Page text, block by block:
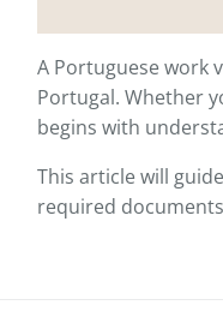
A Portuguese work
Portugal. Whether
begins with
This article will
required